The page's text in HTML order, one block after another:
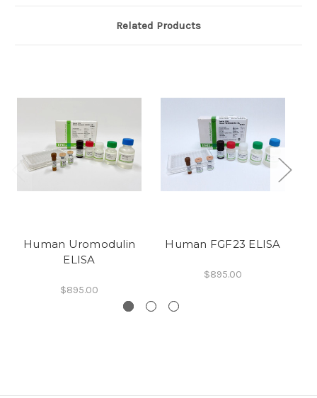
Related Products
Human Uromodulin
ELISA
$895.00
Human FGF23 ELISA
$895.00